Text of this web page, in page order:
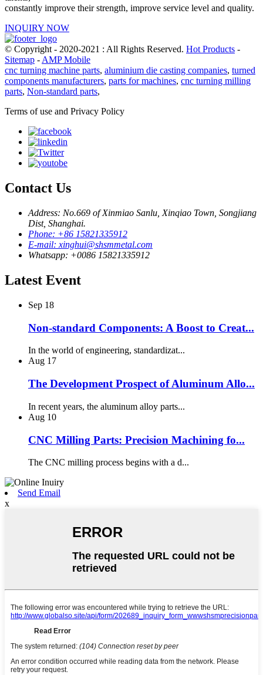
constantly improve their strength, improve service level and quality.
INQUIRY NOW
© Copyright - 2020-2021 : All Rights Reserved. Hot Products -
Sitemap - AMP Mobile
cnc turning machine parts, aluminium die casting companies, turned
components manufacturers, parts for machines, cnc turning milling
parts, Non-standard parts,
Terms of use and Privacy Policy
Contact Us
Address: No.669 of Xinmiao Sanlu, Xinqiao Town, Songjiang
Dist, Shanghai.
Phone: +86 15821335912
E-mail: xinghui@shsmmetal.com
Whatsapp: +0086 15821335912
Latest Event
Sep 18
Non-standard Components: A Boost to Creat...
In the world of engineering, standardizat...
Aug 17
The Development Prospect of Aluminum Allo...
In recent years, the aluminum alloy parts...
Aug 10
CNC Milling Parts: Precision Machining fo...
The CNC milling process begins with a d...
Send Email
x